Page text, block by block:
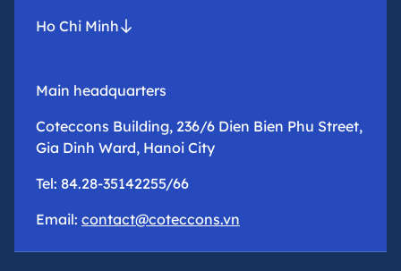
Ho Chi Minh
Main headquarters
Coteccons Building, 236/6 Dien Bien Phu Street,
Gia Dinh Ward, Hanoi City
Tel: 84.28-35142255/66
Email: contact@coteccons.vn